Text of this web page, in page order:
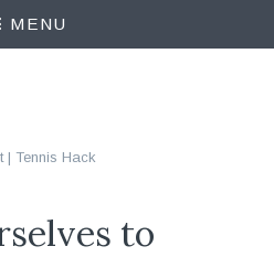
MENU
| Tennis Hack
to